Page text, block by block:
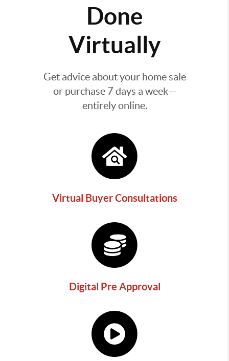
Done
Virtually
Get advice about your home sale
or purchase 7 days a week—
entirely online.
Virtual Buyer Consultations
Digital Pre Approval